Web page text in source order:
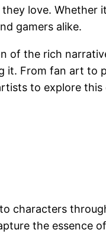
love. Whether
gamers alike.
of the rich
it. From fan art to
to explore
characters
the essence